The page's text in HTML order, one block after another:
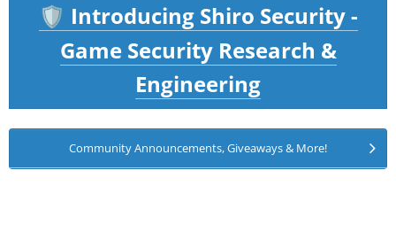
🛡️ Introducing Shiro Security -
Game Security Research &
Engineering
Community Announcements, Giveaways & More!